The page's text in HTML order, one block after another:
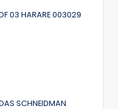
03 HARARE 003029
SCHNEIDMAN